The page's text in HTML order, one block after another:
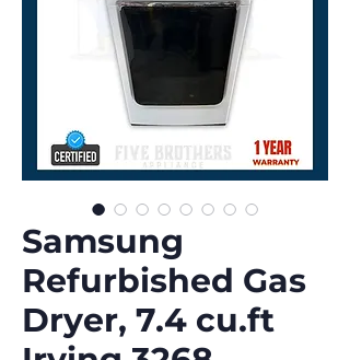
Samsung
Refurbished Gas
Dryer, 7.4 cu.ft